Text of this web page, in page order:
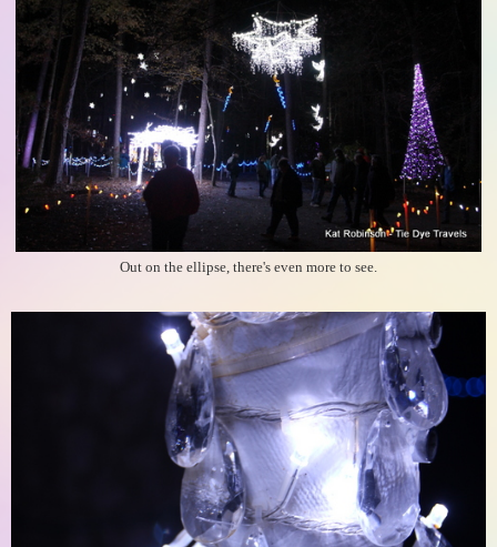
Out on the ellipse, there's even more to see.